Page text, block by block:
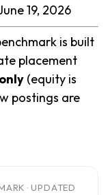
19, 2026
is built
placement
(equity is
postings are
· UPDATED